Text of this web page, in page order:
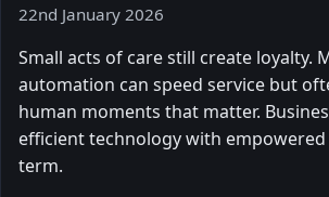
22nd January 2026
Small acts of care still create loyalty.
automation can speed service but
human moments that matter.
efficient technology with
term.